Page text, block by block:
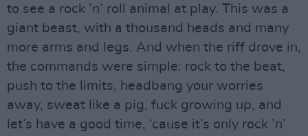
to see a rock ’n’ roll animal at play. This was a
giant beast, with a thousand heads and many
more arms and legs. And when the riff drove in,
the commands were simple: rock to the beat,
push to the limits, headbang your worries
away, sweat like a pig, fuck growing up, and
let’s have a good time, ‘cause it’s only rock ’n’